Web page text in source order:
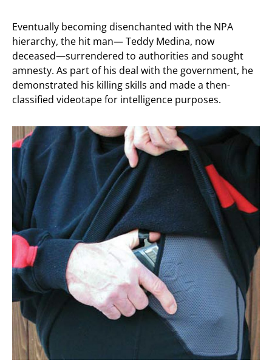
Eventually becoming disenchanted with the NPA
hierarchy, the hit man— Teddy Medina, now
deceased—surrendered to authorities and sought
amnesty. As part of his deal with the government, he
demonstrated his killing skills and made a then-
classified videotape for intelligence purposes.